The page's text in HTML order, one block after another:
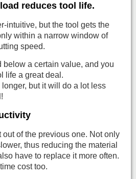
reduces tool life.
intuitive, but the tool gets the
within a narrow window of
speed.
below a certain value, and you
life a great deal.
but it will do a lot less
of the previous one. Not only
thus reducing the material
have to replace it more often.
cost too.